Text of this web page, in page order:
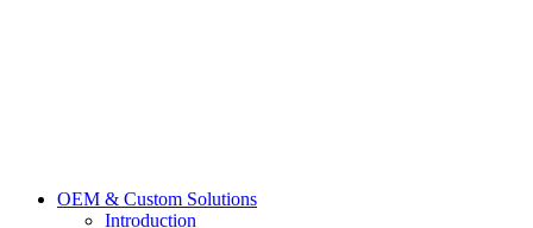
OEM & Custom Solutions
Introduction